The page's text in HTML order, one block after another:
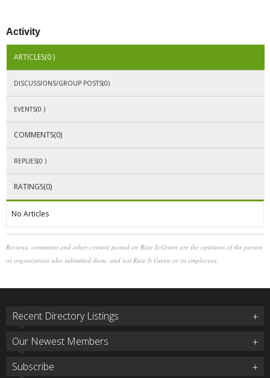
Activity
ARTICLES(0 )
DISCUSSIONS/GROUP POSTS(0)
EVENTS(0 )
COMMENTS(0)
REPLIES(0 )
RATINGS(0)
No Articles
Reviews, comments and other content posted on Rate It Green are the opinions of the person
or organization who submitted them, and not Rate It Green or its employees.
Recent Directory Listings
Our Newest Members
Subscribe